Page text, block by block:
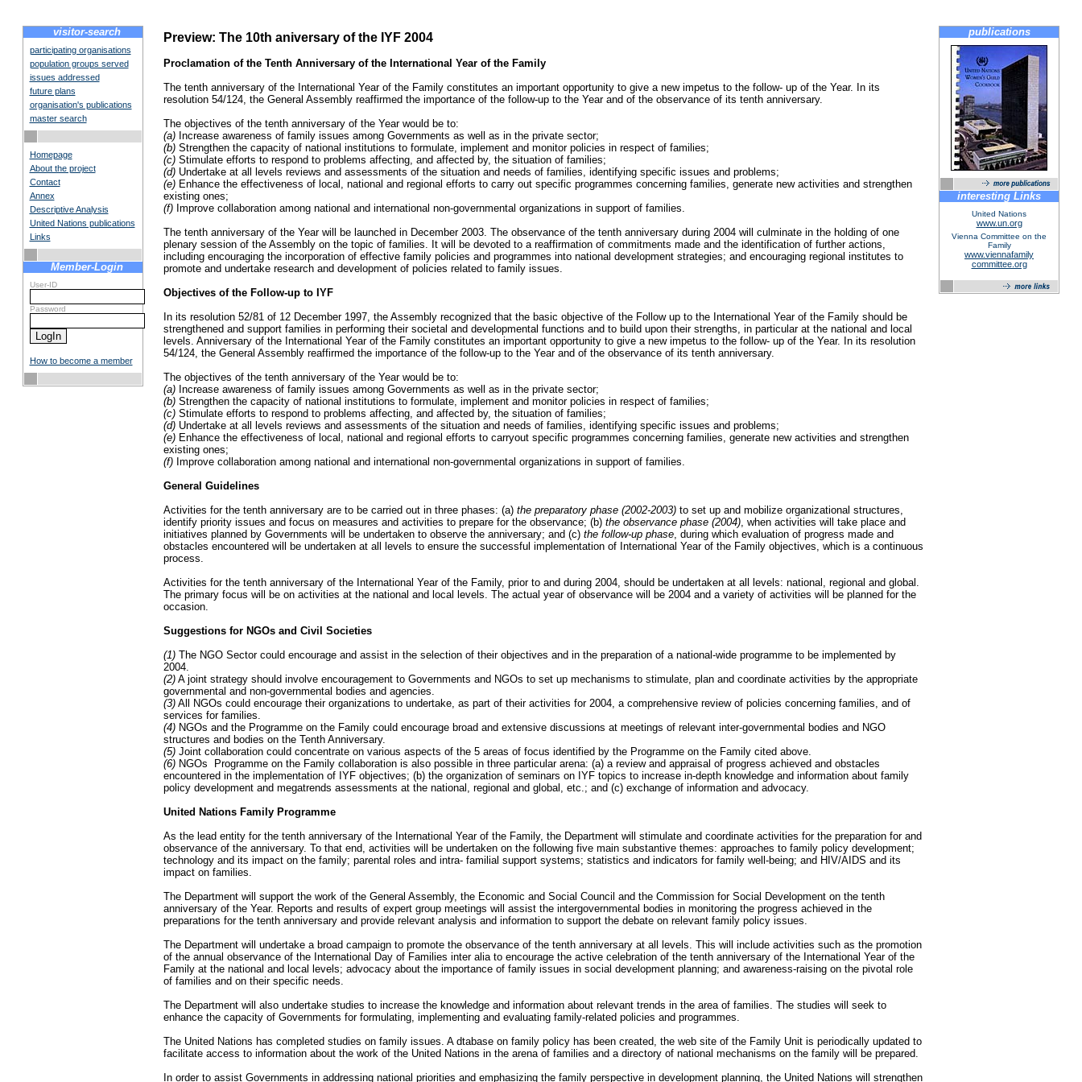
visitor-search
participating organisations
population groups served
issues addressed
future plans
organisation's publications
master search
Homepage
About the project
Contact
Annex
Descriptive Analysis
United Nations publications
Links
Member-Login
User-ID
Password
How to become a member
Preview: The 10th aniversary of the IYF 2004
Proclamation of the Tenth Anniversary of the International Year of the Family
The tenth anniversary of the International Year of the Family constitutes an important opportunity to give a new impetus to the follow- up of the Year. In its
resolution 54/124, the General Assembly reaffirmed the importance of the follow-up to the Year and of the observance of its tenth anniversary.
The objectives of the tenth anniversary of the Year would be to:
(a)Increase awareness of family issues among Governments as well as in the private sector;
(b)Strengthen the capacity of national institutions to formulate, implement and monitor policies in respect of families;
(c)Stimulate efforts to respond to problems affecting, and affected by, the situation of families;
(d)Undertake at all levels reviews and assessments of the situation and needs of families, identifying specific issues and problems;
(e)Enhance the effectiveness of local, national and regional efforts to carry out specific programmes concerning families, generate new activities and strengthen
existing ones;
(f)Improve collaboration among national and international non-governmental organizations in support of families.
The tenth anniversary of the Year will be launched in December 2003. The observance of the tenth anniversary during 2004 will culminate in the holding of one
plenary session of the Assembly on the topic of families. It will be devoted to a reaffirmation of commitments made and the identification of further actions,
including encouraging the incorporation of effective family policies and programmes into national development strategies; and encouraging regional institutes to
promote and undertake research and development of policies related to family issues.
Objectives of the Follow-up to IYF
In its resolution 52/81 of 12 December 1997, the Assembly recognized that the basic objective of the Follow up to the International Year of the Family should be
strengthened and support families in performing their societal and developmental functions and to build upon their strengths, in particular at the national and local
levels. Anniversary of the International Year of the Family constitutes an important opportunity to give a new impetus to the follow- up of the Year. In its resolution
54/124, the General Assembly reaffirmed the importance of the follow-up to the Year and of the observance of its tenth anniversary.
The objectives of the tenth anniversary of the Year would be to:
(a)Increase awareness of family issues among Governments as well as in the private sector;
(b)Strengthen the capacity of national institutions to formulate, implement and monitor policies in respect of families;
(c)Stimulate efforts to respond to problems affecting, and affected by, the situation of families;
(d)Undertake at all levels reviews and assessments of the situation and needs of families, identifying specific issues and problems;
(e)Enhance the effectiveness of local, national and regional efforts to carryout specific programmes concerning families, generate new activities and strengthen
existing ones;
(f)Improve collaboration among national and international non-governmental organizations in support of families.
General Guidelines
Activities for the tenth anniversary are to be carried out in three phases: (a) the preparatory phase (2002-2003)to set up and mobilize organizational structures,
identify priority issues and focus on measures and activities to prepare for the observance; (b) the observance phase (2004), when activities will take place and
initiatives planned by Governments will be undertaken to observe the anniversary; and (c) the follow-up phase, during which evaluation of progress made and
obstacles encountered will be undertaken at all levels to ensure the successful implementation of International Year of the Family objectives, which is a continuous
process.
Activities for the tenth anniversary of the International Year of the Family, prior to and during 2004, should be undertaken at all levels: national, regional and global.
The primary focus will be on activities at the national and local levels. The actual year of observance will be 2004 and a variety of activities will be planned for the
occasion.
Suggestions for NGOs and Civil Societies
(1)The NGO Sector could encourage and assist in the selection of their objectives and in the preparation of a national-wide programme to be implemented by
2004.
(2)A joint strategy should involve encouragement to Governments and NGOs to set up mechanisms to stimulate, plan and coordinate activities by the appropriate
governmental and non-governmental bodies and agencies.
(3)All NGOs could encourage their organizations to undertake, as part of their activities for 2004, a comprehensive review of policies concerning families, and of
services for families.
(4)NGOs and the Programme on the Family could encourage broad and extensive discussions at meetings of relevant inter-governmental bodies and NGO
structures and bodies on the Tenth Anniversary.
(5)Joint collaboration could concentrate on various aspects of the 5 areas of focus identified by the Programme on the Family cited above.
(6)NGOs ­ Programme on the Family collaboration is also possible in three particular arena: (a) a review and appraisal of progress achieved and obstacles
encountered in the implementation of IYF objectives; (b) the organization of seminars on IYF topics to increase in-depth knowledge and information about family
policy development and megatrends assessments at the national, regional and global, etc.; and (c) exchange of information and advocacy.
United Nations Family Programme
As the lead entity for the tenth anniversary of the International Year of the Family, the Department will stimulate and coordinate activities for the preparation for and
observance of the anniversary. To that end, activities will be undertaken on the following five main substantive themes: approaches to family policy development;
technology and its impact on the family; parental roles and intra- familial support systems; statistics and indicators for family well-being; and HIV/AIDS and its
impact on families.
The Department will support the work of the General Assembly, the Economic and Social Council and the Commission for Social Development on the tenth
anniversary of the Year. Reports and results of expert group meetings will assist the intergovernmental bodies in monitoring the progress achieved in the
preparations for the tenth anniversary and provide relevant analysis and information to support the debate on relevant family policy issues.
The Department will undertake a broad campaign to promote the observance of the tenth anniversary at all levels. This will include activities such as the promotion
of the annual observance of the International Day of Families inter alia to encourage the active celebration of the tenth anniversary of the International Year of the
Family at the national and local levels; advocacy about the importance of family issues in social development planning; and awareness-raising on the pivotal role
of families and on their specific needs.
The Department will also undertake studies to increase the knowledge and information about relevant trends in the area of families. The studies will seek to
enhance the capacity of Governments for formulating, implementing and evaluating family-related policies and programmes.
The United Nations has completed studies on family issues. A dtabase on family policy has been created, the web site of the Family Unit is periodically updated to
facilitate access to information about the work of the United Nations in the arena of families and a directory of national mechanisms on the family will be prepared.
In order to assist Governments in addressing national priorities and emphasizing the family perspective in development planning, the United Nations will strengthen
publications
interesting Links
United Nations
www.un.org
Vienna Committee on the
Family
www.viennafamily
committee.org